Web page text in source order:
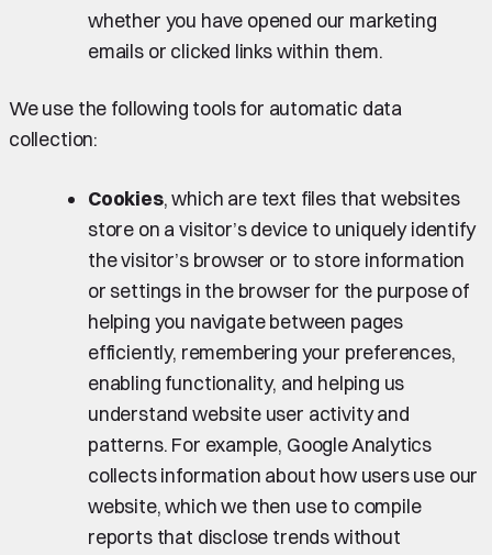
whether you have opened our marketing
emails or clicked links within them.
We use the following tools for automatic data
collection:
Cookies, which are text files that websites
store on a visitor’s device to uniquely identify
the visitor’s browser or to store information
or settings in the browser for the purpose of
helping you navigate between pages
efficiently, remembering your preferences,
enabling functionality, and helping us
understand website user activity and
patterns. For example, Google Analytics
collects information about how users use our
website, which we then use to compile
reports that disclose trends without